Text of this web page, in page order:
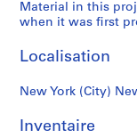
7
-
0
1
AP075.S1
Material in this
when it was first
Localisation
New York (City)
Inventaire